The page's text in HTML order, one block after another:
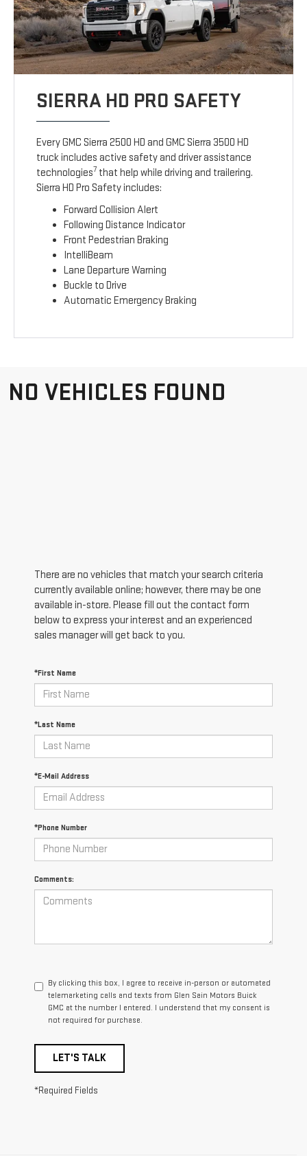
SIERRA HD PRO SAFETY
Every GMC Sierra 2500 HD and GMC Sierra 3500 HD
truck includes active safety and driver assistance
technologies7 that help while driving and trailering.
Sierra HD Pro Safety includes:
Forward Collision Alert
Following Distance Indicator
Front Pedestrian Braking
IntelliBeam
Lane Departure Warning
Buckle to Drive
Automatic Emergency Braking
NO VEHICLES FOUND
There are no vehicles that match your search criteria
currently available online; however, there may be one
available in-store. Please fill out the contact form
below to express your interest and an experienced
sales manager will get back to you.
*First Name
*Last Name
*E-Mail Address
*Phone Number
Comments:
By clicking this box, I agree to receive in-person or automated
telemarketing calls and texts from Glen Sain Motors Buick
GMC at the number I entered. I understand that my consent is
not required for purchase.
LET'S TALK
*Required Fields